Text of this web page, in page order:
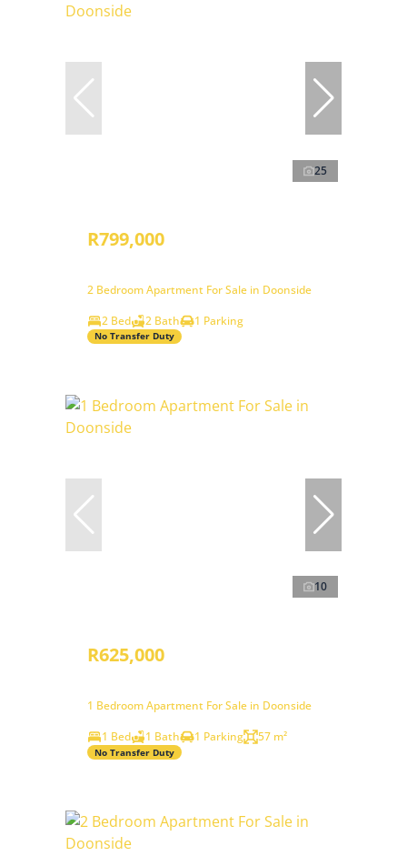
25
R799,000
2 Bedroom Apartment For Sale in Doonside
2 Bed
2 Bath 1 Parking
No Transfer Duty
10
R625,000
1 Bedroom Apartment For Sale in Doonside
1 Bed
1 Bath 1 Parking 57 m²
No Transfer Duty